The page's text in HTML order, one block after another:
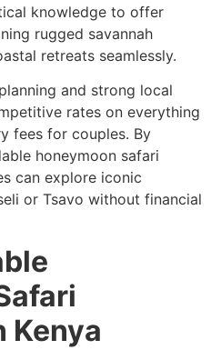
knowledge to offer
rugged savannah
retreats seamlessly.
and strong local
rates on everything
fees for couples. By
honeymoon safari
can explore iconic
or Tsavo without financial
Kenya